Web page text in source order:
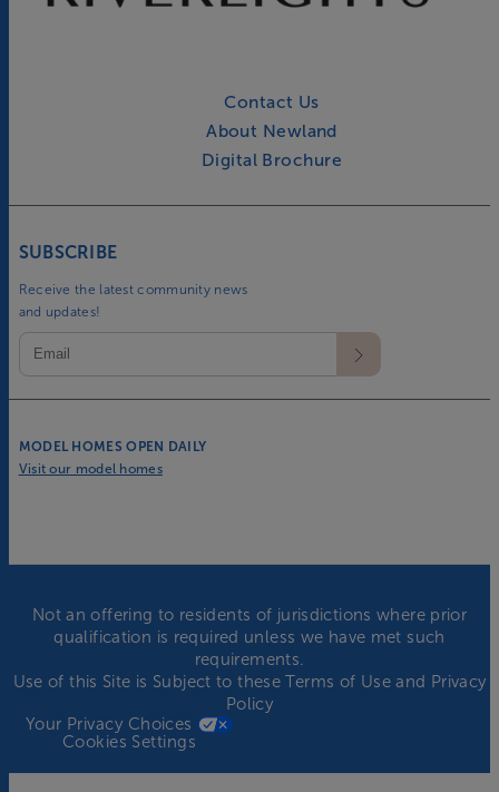
Contact Us
About Newland
Digital Brochure
MODEL HOMES OPEN DAILY
Visit our model homes
SUBSCRIBE
Receive the latest community news
and updates!
Not an offering to residents of jurisdictions where prior
qualification is required unless we have met such
requirements.
Use of this Site is Subject to theseTerms of Useand Privacy
Policy
Your Privacy Choices
Cookies Settings